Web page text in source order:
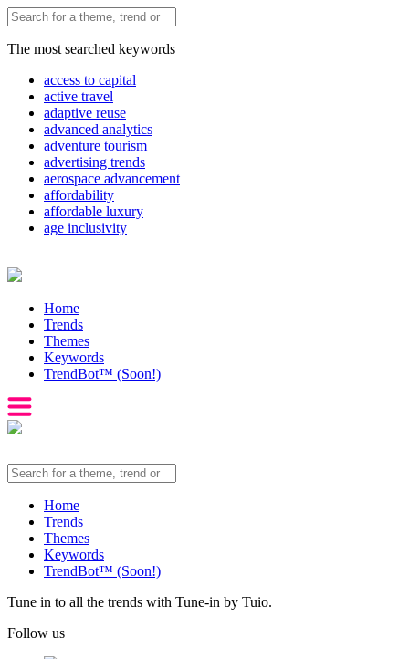
The most searched keywords
access to capital
active travel
adaptive reuse
advanced analytics
adventure tourism
advertising trends
aerospace advancement
affordability
affordable luxury
age inclusivity
Home
Trends
Themes
Keywords
TrendBot™️ (Soon!)
Home
Trends
Themes
Keywords
TrendBot™️ (Soon!)
Tune in to all the trends with Tune-in by Tuio.
Follow us